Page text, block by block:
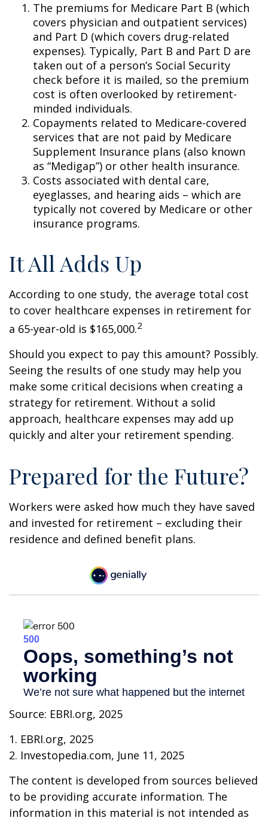
The premiums for Medicare Part B (which
covers physician and outpatient services)
and Part D (which covers drug-related
expenses). Typically, Part B and Part D are
taken out of a person’s Social Security
check before it is mailed, so the premium
cost is often overlooked by retirement-
minded individuals.
Copayments related to Medicare-covered
services that are not paid by Medicare
Supplement Insurance plans (also known
as “Medigap”) or other health insurance.
Costs associated with dental care,
eyeglasses, and hearing aids – which are
typically not covered by Medicare or other
insurance programs.
It All Adds Up
According to one study, the average total cost
to cover healthcare expenses in retirement for
a 65-year-old is $165,000.2
Should you expect to pay this amount? Possibly.
Seeing the results of one study may help you
make some critical decisions when creating a
strategy for retirement. Without a solid
approach, healthcare expenses may add up
quickly and alter your retirement spending.
Prepared for the Future?
Workers were asked how much they have saved
and invested for retirement – excluding their
residence and defined benefit plans.
Source: EBRI.org, 2025
1. EBRI.org, 2025
2. Investopedia.com, June 11, 2025
The content is developed from sources believed
to be providing accurate information. The
information in this material is not intended as